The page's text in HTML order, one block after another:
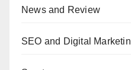
News and Review
SEO and Digital